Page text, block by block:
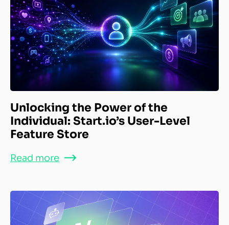
Unlocking the Power of the
Individual: Start.io’s User-Level
Feature Store
Read more